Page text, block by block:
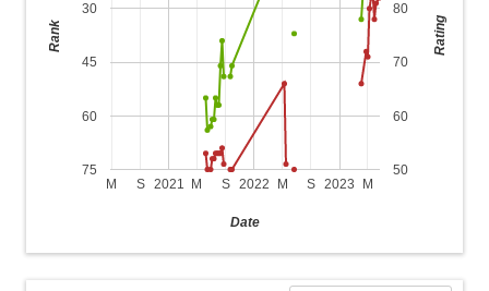
2021 2022 2023
M S M S M S M
30
45
60
75 50
60
70
80
Date
Rank Rating